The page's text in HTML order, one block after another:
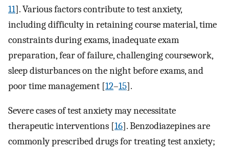
11]. Various factors contribute to test anxiety,
including difficulty in retaining course material, time
constraints during exams, inadequate exam
preparation, fear of failure, challenging coursework,
sleep disturbances on the night before exams, and
poor time management [12–15].
Severe cases of test anxiety may necessitate
therapeutic interventions [16]. Benzodiazepines are
commonly prescribed drugs for treating test anxiety;